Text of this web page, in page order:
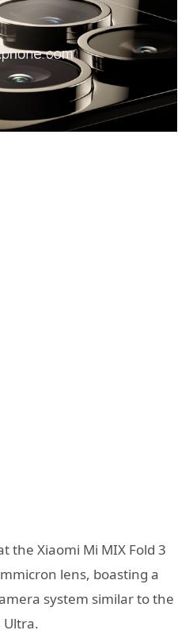
the Xiaomi Mi MIX Fold 3
lens, boasting a
system similar to the
Ultra.